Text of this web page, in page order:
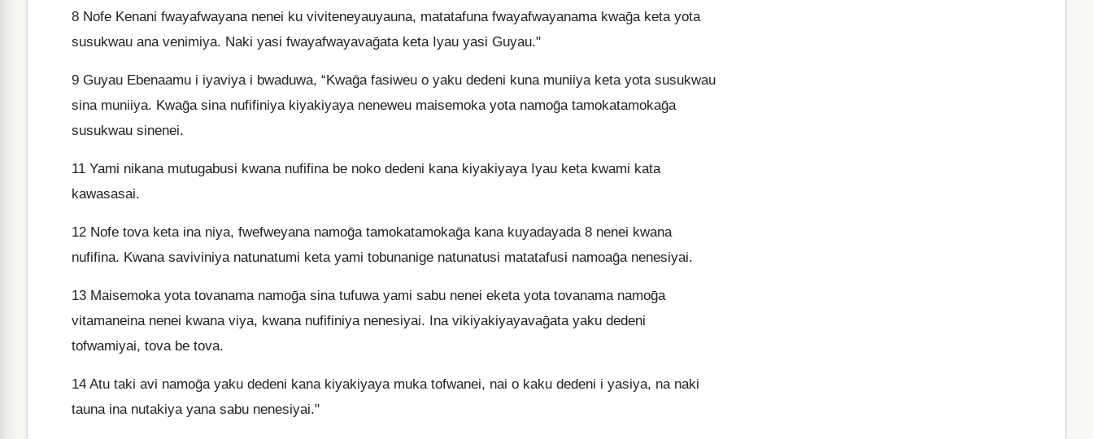
8 Nofe Kenani fwayafwayana nenei ku viviteneyauyauna, matatafuna fwayafwayanama kwaḡa keta yota
susukwau ana venimiya. Naki yasi fwayafwayavaḡata keta Iyau yasi Guyau."
9 Guyau Ebenaamu i iyaviya i bwaduwa, “Kwaḡa fasiweu o yaku dedeni kuna muniiya keta yota susukwau
sina muniiya. Kwaḡa sina nufifiniya kiyakiyaya neneweu maisemoka yota namoḡa tamokatamokaḡa
susukwau sinenei.
11 Yami nikana mutugabusi kwana nufifina be noko dedeni kana kiyakiyaya Iyau keta kwami kata
kawasasai.
12 Nofe tova keta ina niya, fwefweyana namoḡa tamokatamokaḡa kana kuyadayada 8 nenei kwana
nufifina. Kwana saviviniya natunatumi keta yami tobunanige natunatusi matatafusi namoaḡa nenesiyai.
13 Maisemoka yota tovanama namoḡa sina tufuwa yami sabu nenei eketa yota tovanama namoḡa
vitamaneina nenei kwana viya, kwana nufifiniya nenesiyai. Ina vikiyakiyayavaḡata yaku dedeni
tofwamiyai, tova be tova.
14 Atu taki avi namoḡa yaku dedeni kana kiyakiyaya muka tofwanei, nai o kaku dedeni i yasiya, na naki
tauna ina nutakiya yana sabu nenesiyai."